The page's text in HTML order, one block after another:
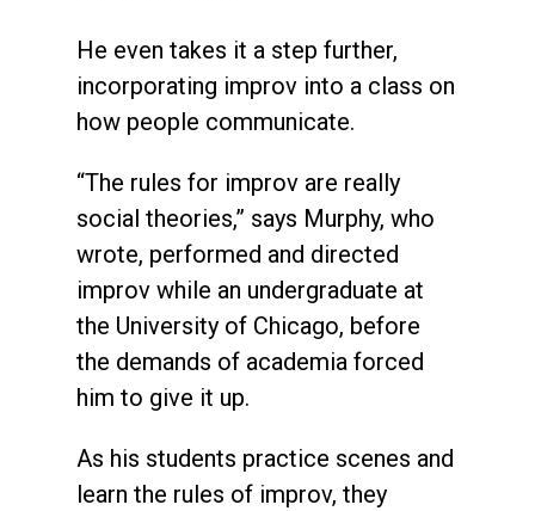
He even takes it a step further,
incorporating improv into a class on
how people communicate.
“The rules for improv are really
social theories,” says Murphy, who
wrote, performed and directed
improv while an undergraduate at
the University of Chicago, before
the demands of academia forced
him to give it up.
As his students practice scenes and
learn the rules of improv, they